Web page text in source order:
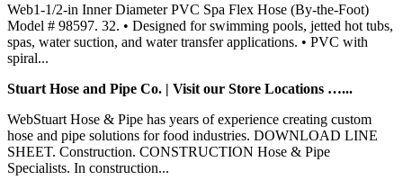
Web1-1/2-in Inner Diameter PVC Spa Flex Hose (By-the-Foot)
Model # 98597. 32. • Designed for swimming pools, jetted hot tubs,
spas, water suction, and water transfer applications. • PVC with
spiral...
Stuart Hose and Pipe Co. | Visit our Store Locations …...
WebStuart Hose & Pipe has years of experience creating custom
hose and pipe solutions for food industries. DOWNLOAD LINE
SHEET. Construction. CONSTRUCTION Hose & Pipe
Specialists. In construction...